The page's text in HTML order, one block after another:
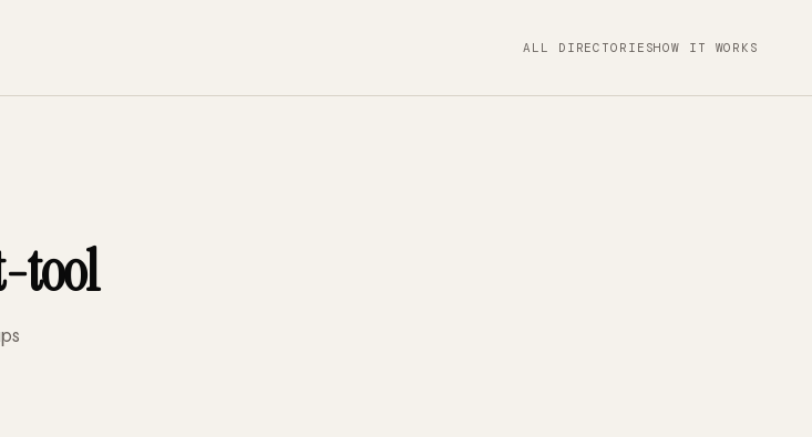
ALL DIRECTORIESHOW IT WORKS
tool